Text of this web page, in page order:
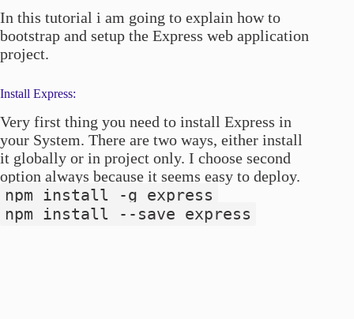
In this tutorial i am going to explain how to
bootstrap and setup the Express web application
project.
Install Express:
Very first thing you need to install Express in
your System. There are two ways, either install
it globally or in project only. I choose second
option always because it seems easy to deploy.
npm install -g express
npm install --save express